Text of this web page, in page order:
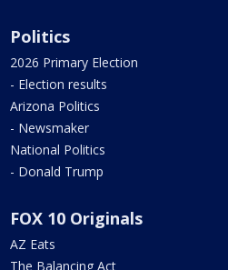
Politics
2026 Primary Election
- Election results
Arizona Politics
- Newsmaker
National Politics
- Donald Trump
FOX 10 Originals
AZ Eats
The Balancing Act